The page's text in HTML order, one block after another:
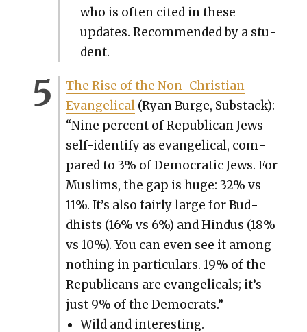
who is often cit­ed in these
updates. Rec­om­mend­ed by a stu­
dent.
The Rise of the Non-Chris­t­ian
Evan­gel­i­cal(Ryan Burge, Sub­stack):
“Nine per­cent of Repub­li­can Jews
self-iden­ti­fy as evan­gel­i­cal, com­
pared to 3% of Demo­c­ra­t­ic Jews. For
Mus­lims, the gap is huge: 32% vs
11%. It’s also fair­ly large for Bud­
dhists (16% vs 6%) and Hin­dus (18%
vs 10%). You can even see it among
noth­ing in par­tic­u­lars. 19% of the
Repub­li­cans are evan­gel­i­cals; it’s
just 9% of the Democ­rats.”
Wild and inter­est­ing.